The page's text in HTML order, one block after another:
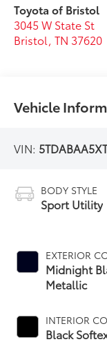
Toyota of Bristol
3045 W State St
Bristol ,TN 37620
Vehicle
VIN:
BODY STYLE
Sport Utility
EXTERIOR
Midnight
Metallic
INTERIOR
Black